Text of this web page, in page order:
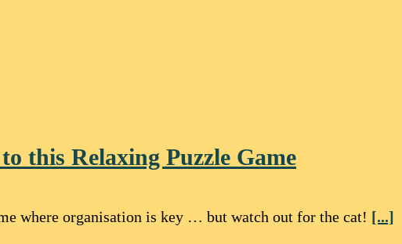
this Relaxing Puzzle Game
where organisation is key … but watch out for the cat! [...]